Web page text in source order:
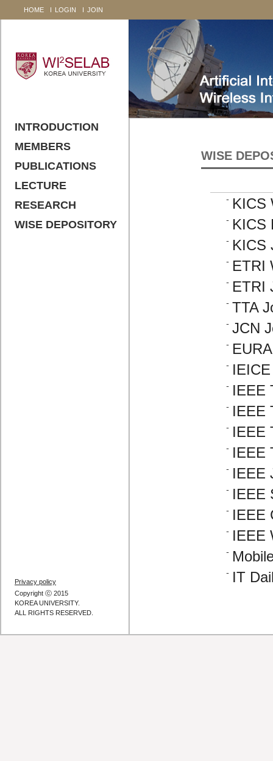
HOME LOGIN JOIN
INTRODUCTION
MEMBERS
PUBLICATIONS
LECTURE
RESEARCH
WISE DEPOSITORY
Privacy policy
Copyright ⓒ 2015
KOREA UNIVERSITY.
ALL RIGHTS RESERVED.
WISE
KICS
KICS
KICS
ETRI
ETRI
TTA
JCN
IEEE
IEEE
IEEE
IEEE
IEEE
IEEE
IEEE
IEEE
IT